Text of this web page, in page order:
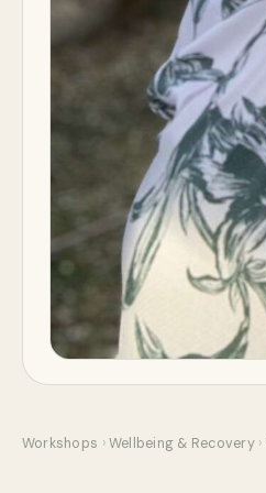
Workshops › Wellbeing & Recovery ›